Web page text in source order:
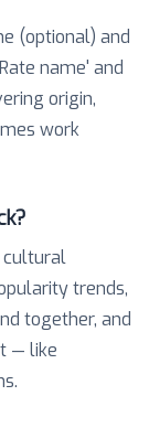
(optional) and
name' and
origin,
work
cultural
trends,
together, and
— like